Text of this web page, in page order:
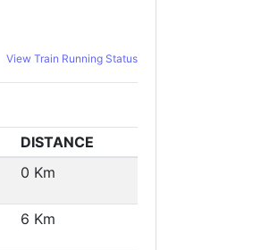
View Train Running Status
DISTANCE
0 Km
6 Km